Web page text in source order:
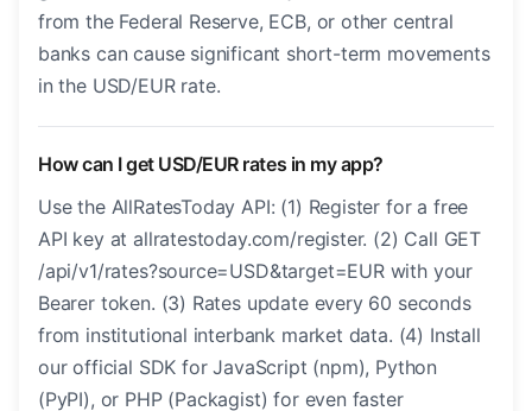
from the Federal Reserve, ECB, or other central
banks can cause significant short-term movements
in the USD/EUR rate.
How can I get USD/EUR rates in my app?
Use the AllRatesToday API: (1) Register for a free
API key at allratestoday.com/register. (2) Call GET
/api/v1/rates?source=USD&target=EUR with your
Bearer token. (3) Rates update every 60 seconds
from institutional interbank market data. (4) Install
our official SDK for JavaScript (npm), Python
(PyPI), or PHP (Packagist) for even faster